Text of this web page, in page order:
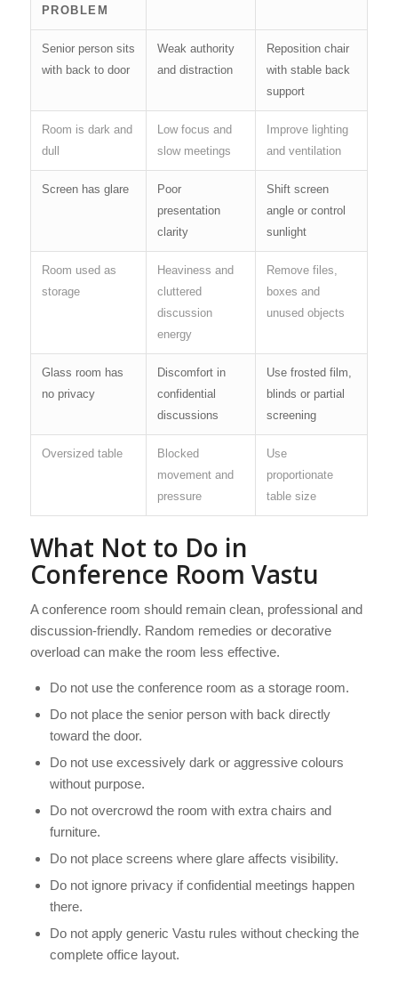
PROBLEM
Senior person sits
with back to door
Weak authority
and distraction
Reposition chair
with stable back
support
Room is dark and
dull
Low focus and
slow meetings
Improve lighting
and ventilation
Screen has glare
Poor
presentation
clarity
Shift screen
angle or control
sunlight
Room used as
storage
Heaviness and
cluttered
discussion
energy
Remove files,
boxes and
unused objects
Glass room has
no privacy
Discomfort in
confidential
discussions
Use frosted film,
blinds or partial
screening
Oversized table
Blocked
movement and
pressure
Use
proportionate
table size
What Not to Do in
Conference Room Vastu
A conference room should remain clean, professional and
discussion-friendly. Random remedies or decorative
overload can make the room less effective.
Do not use the conference room as a storage room.
Do not place the senior person with back directly
toward the door.
Do not use excessively dark or aggressive colours
without purpose.
Do not overcrowd the room with extra chairs and
furniture.
Do not place screens where glare affects visibility.
Do not ignore privacy if confidential meetings happen
there.
Do not apply generic Vastu rules without checking the
complete office layout.